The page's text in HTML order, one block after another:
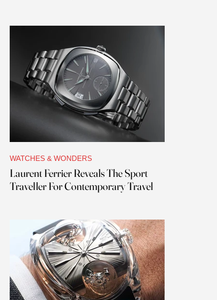
WATCHES & WONDERS
Laurent Ferrier Reveals The Sport
Traveller For Contemporary Travel